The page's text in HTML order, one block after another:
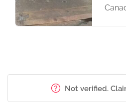
Not verified.